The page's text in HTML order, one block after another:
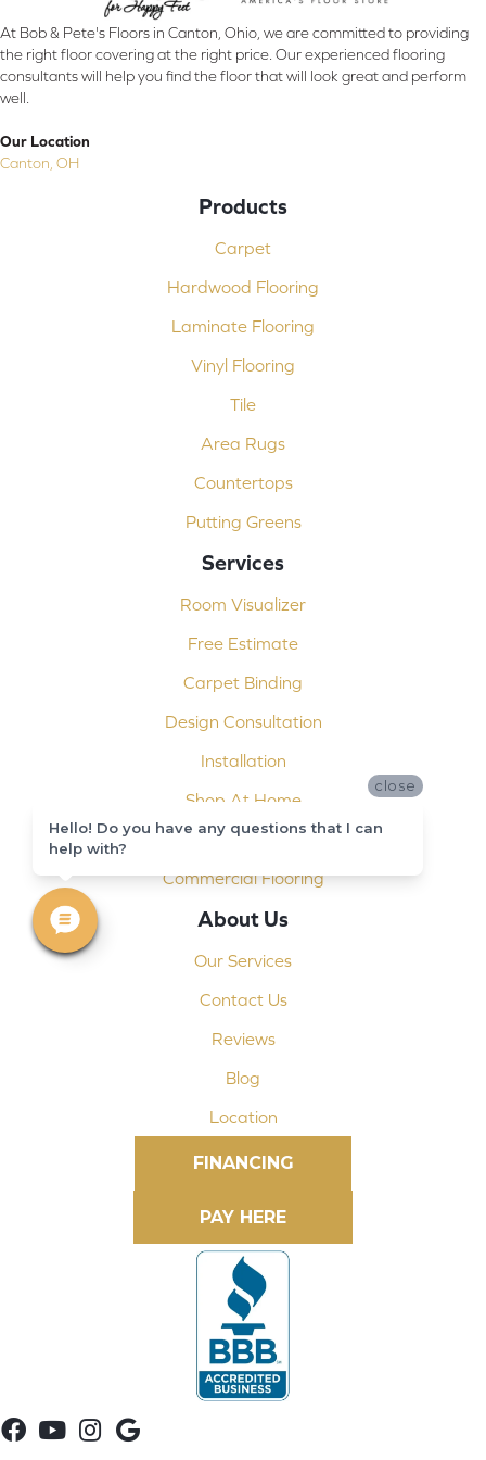
At Bob & Pete's Floors in Canton, Ohio, we are committed to providing
the right floor covering at the right price. Our experienced flooring
consultants will help you find the floor that will look great and perform
well.
Our Location
Canton, OH
Products
Carpet
Hardwood Flooring
Laminate Flooring
Vinyl Flooring
Tile
Area Rugs
Countertops
Putting Greens
Services
Room Visualizer
Free Estimate
Carpet Binding
Design Consultation
Installation
Shop At Home
Custom Showers
Commercial Flooring
About Us
Our Services
Contact Us
Reviews
Blog
Location
FINANCING
close
Hello! Do you have any questions that I can
help with?